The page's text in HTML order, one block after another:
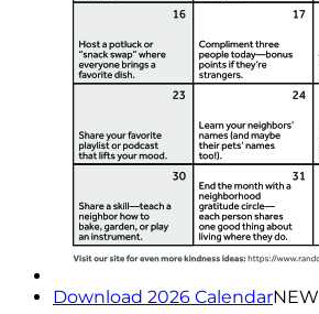
Download 2026 CalendarNEW